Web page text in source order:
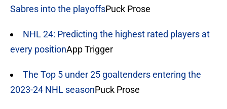
Sabres into the playoffsPuck Prose
NHL 24: Predicting the highest rated players at
every positionApp Trigger
The Top 5 under 25 goaltenders entering the
2023-24 NHL seasonPuck Prose